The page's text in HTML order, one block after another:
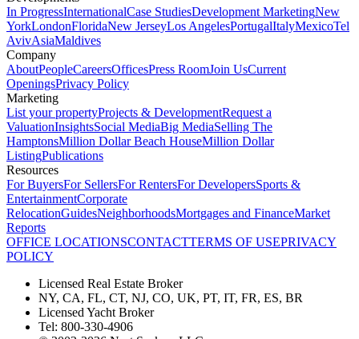
In ProgressInternationalCase StudiesDevelopment MarketingNew
YorkLondonFloridaNew JerseyLos AngelesPortugalItalyMexicoTel
AvivAsiaMaldives
Company
AboutPeopleCareersOfficesPress RoomJoin UsCurrent
OpeningsPrivacy Policy
Marketing
List your propertyProjects & DevelopmentRequest a
ValuationInsightsSocial MediaBig MediaSelling The
HamptonsMillion Dollar Beach HouseMillion Dollar
ListingPublications
Resources
For BuyersFor SellersFor RentersFor DevelopersSports &
EntertainmentCorporate
RelocationGuidesNeighborhoodsMortgages and FinanceMarket
Reports
OFFICE LOCATIONSCONTACTTERMS OF USEPRIVACY
POLICY
Licensed Real Estate Broker
NY, CA, FL, CT, NJ, CO, UK, PT, IT, FR, ES, BR
Licensed Yacht Broker
Tel: 800-330-4906